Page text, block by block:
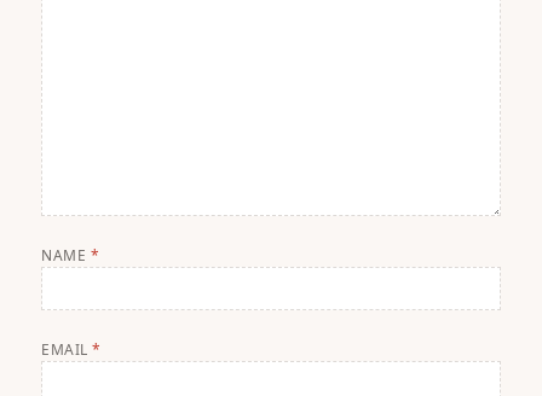
NAME *
EMAIL*